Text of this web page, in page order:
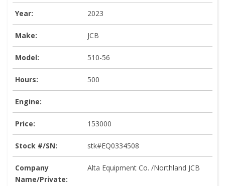
Year: 2023
Make: JCB
Model: 510-56
Hours: 500
Engine:
Price: 153000
Stock #/SN: stk#EQ0334508
Company
Name/Private:
Alta Equipment Co. /Northland JCB